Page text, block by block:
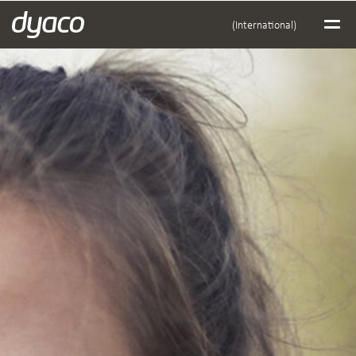
(International)